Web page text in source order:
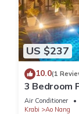
US $237
10.0(1
3 Bedroom
Air Conditioner
Krabi
Ao Nang